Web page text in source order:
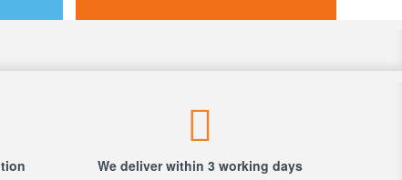
We deliver within 3 working days